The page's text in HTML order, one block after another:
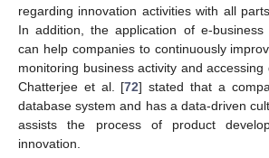
regarding innovation activities with all
In addition, the application of e-business
can help companies to continuously
monitoring business activity and accessing
Chatterjee et al. [72] stated that a
database system and has a data-driven
assists the process of product
innovation.